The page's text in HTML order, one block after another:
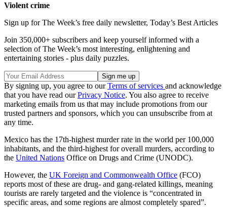
Violent crime
Sign up for The Week’s free daily newsletter, Today’s Best Articles
Join 350,000+ subscribers and keep yourself informed with a
selection of The Week’s most interesting, enlightening and
entertaining stories - plus daily puzzles.
By signing up, you agree to ourTerms of services and acknowledge
that you have read ourPrivacy Notice. You also agree to receive
marketing emails from us that may include promotions from our
trusted partners and sponsors, which you can unsubscribe from at
any time.
Mexico has the 17th-highest murder rate in the world per 100,000
inhabitants, and the third-highest for overall murders, according to
the United Nations Office on Drugs and Crime (UNODC).
However, the UK Foreign and Commonwealth Office (FCO)
reports most of these are drug- and gang-related killings, meaning
tourists are rarely targeted and the violence is “concentrated in
specific areas, and some regions are almost completely spared”.